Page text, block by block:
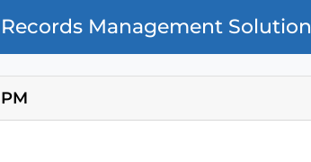
Management Solution